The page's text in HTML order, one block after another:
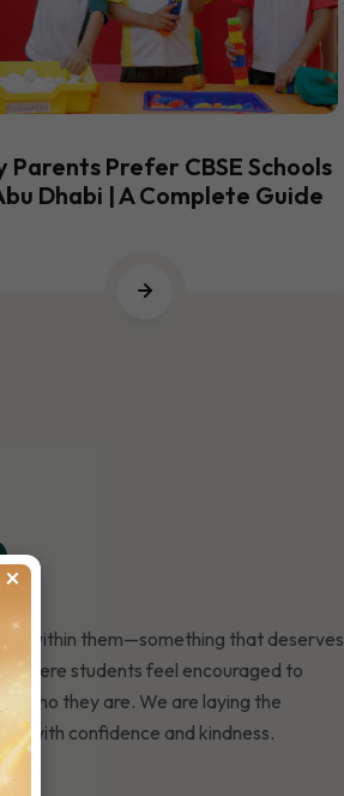
Parents Prefer CBSE Schools
Dhabi | A Complete Guide
within them—something that deserves
where students feel encouraged to
who they are. We are laying the
with confidence and kindness.
×